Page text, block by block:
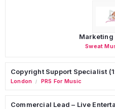
Sweat
Copyright Support Specialist
London / PRS For Music
Commercial Lead – Live